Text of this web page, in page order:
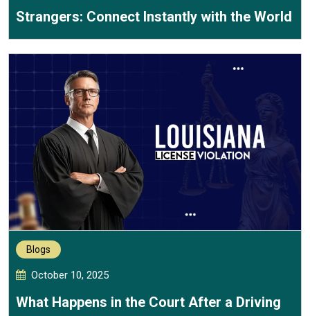
Strangers: Connect Instantly with the World
Blogs
October 10, 2025
What Happens in the Court After a Driving